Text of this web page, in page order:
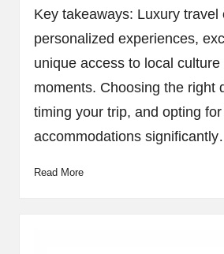
Key takeaways: Luxury travel
personalized experiences,
unique access to local
moments. Choosing the right
timing your trip, and opting
accommodations
Read More